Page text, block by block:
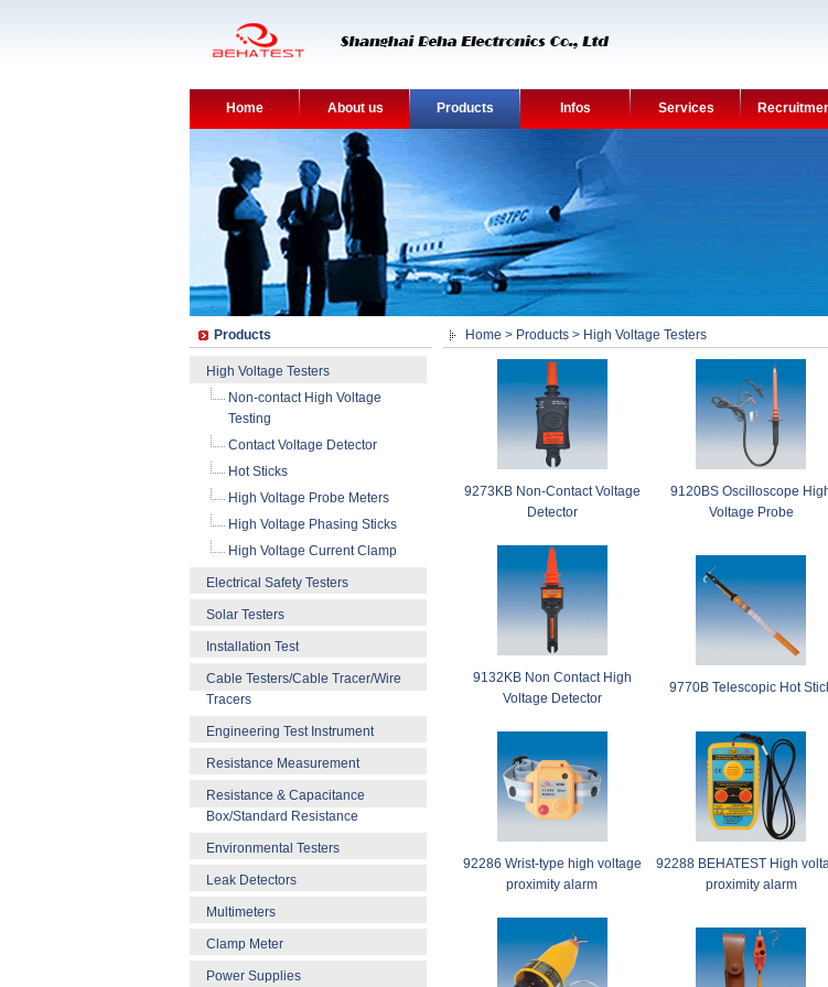
Home About us Products Infos Services
Products
High Voltage Testers
Non-contact High Voltage
Testing
Contact Voltage Detector
Hot Sticks
High Voltage Probe Meters
High Voltage Phasing Sticks
High Voltage Current Clamp
Electrical Safety Testers
Solar Testers
Installation Test
Cable Testers/Cable Tracer/Wire
Tracers
Engineering Test Instrument
Resistance Measurement
Resistance & Capacitance
Box/Standard Resistance
Environmental Testers
Leak Detectors
Multimeters
Clamp Meter
Power Supplies
Home > Products > High Voltage Testers
9273KB Non-Contact Voltage
Detector
9120BS Oscilloscope
Voltage Probe
9132KB Non Contact High
Voltage Detector
9770B Telescopic Hot
92286 Wrist-type high voltage
proximity alarm
92288 BEHATEST High
proximity alarm